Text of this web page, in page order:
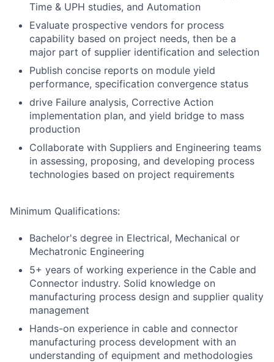
Time & UPH studies, and Automation
Evaluate prospective vendors for process
capability based on project needs, then be a
major part of supplier identification and selection
Publish concise reports on module yield
performance, specification convergence status
drive Failure analysis, Corrective Action
implementation plan, and yield bridge to mass
production
Collaborate with Suppliers and Engineering teams
in assessing, proposing, and developing process
technologies based on project requirements
Minimum Qualifications:
Bachelor's degree in Electrical, Mechanical or
Mechatronic Engineering
5+ years of working experience in the Cable and
Connector industry. Solid knowledge on
manufacturing process design and supplier quality
management
Hands-on experience in cable and connector
manufacturing process development with an
understanding of equipment and methodologies